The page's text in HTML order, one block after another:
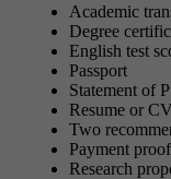
Academic
Degree
English test
Passport
Statement of
Resume or CV
Two
Payment
Research